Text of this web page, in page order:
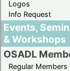
Logos
Info Request
Events,
& Workshops
OSADL
Regular Members